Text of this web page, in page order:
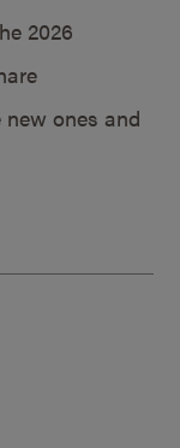
2026
ones and